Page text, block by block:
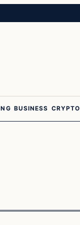
BUSINESS CRYPTO